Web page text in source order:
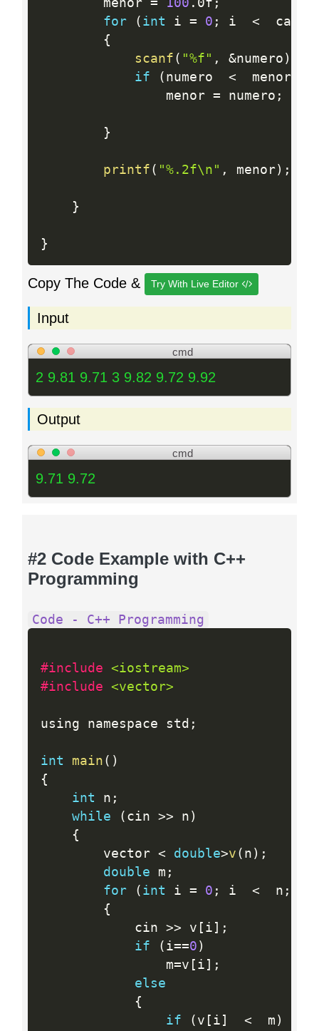
for
( int i = 0 ; i <
  casos
{
scanf ( "%f" , &numero )
if
( numero <
  menor
)
				menor
= numero ;
}
printf ( "%.2f\n" , menor) ;
}
}
Copy The Code & Try With Live Editor
Input
cmd
2 9.81 9.71 3 9.82 9.72 9.92
Output
cmd
9.71 9.72
#2 Code Example with C++
Programming
Code - C++ Programming
#include <iostream>
#include <vector>
using namespace std ;
int main ( )
{
int n ;
while
( cin >> n )
{
        vector
< double>v ( n ) ;
double m ;
for
( int i = 0 ; i <
  n
;
{
            cin
>> v [ i ] ;
if
( i==0 )
                m
=v [ i ] ;
else
{
if
( v [ i ] <
  m
)